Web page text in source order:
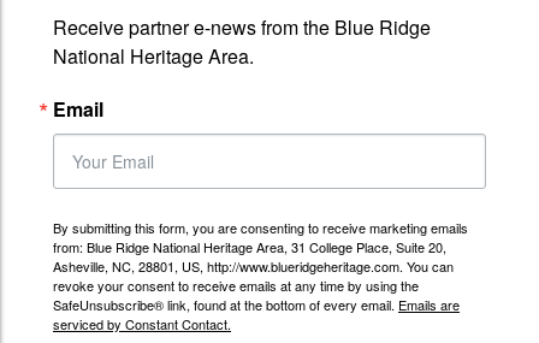
Receive partner e-news from the Blue Ridge
National Heritage Area.
Email
By submitting this form, you are consenting to receive marketing emails
from: Blue Ridge National Heritage Area, 31 College Place, Suite 20,
Asheville, NC, 28801, US, http://www.blueridgeheritage.com. You can
revoke your consent to receive emails at any time by using the
SafeUnsubscribe® link, found at the bottom of every email. Emails are
serviced by Constant Contact.